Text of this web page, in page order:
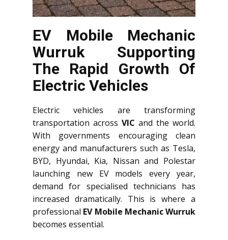
EV Mobile Mechanic
Wurruk Supporting
The Rapid Growth Of
Electric Vehicles
Electric vehicles are transforming
transportation across VIC and the world.
With governments encouraging clean
energy and manufacturers such as Tesla,
BYD, Hyundai, Kia, Nissan and Polestar
launching new EV models every year,
demand for specialised technicians has
increased dramatically. This is where a
professional EV Mobile Mechanic Wurruk
becomes essential.